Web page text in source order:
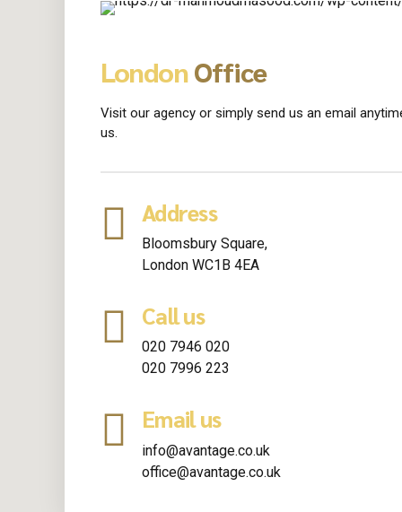
LondonOffice
Visit our agency or simply send us an email
us.
Address
Bloomsbury Square,
London WC1B 4EA
Call us
020 7946 020
020 7996 223
Email us
info@avantage.co.uk
office@avantage.co.uk